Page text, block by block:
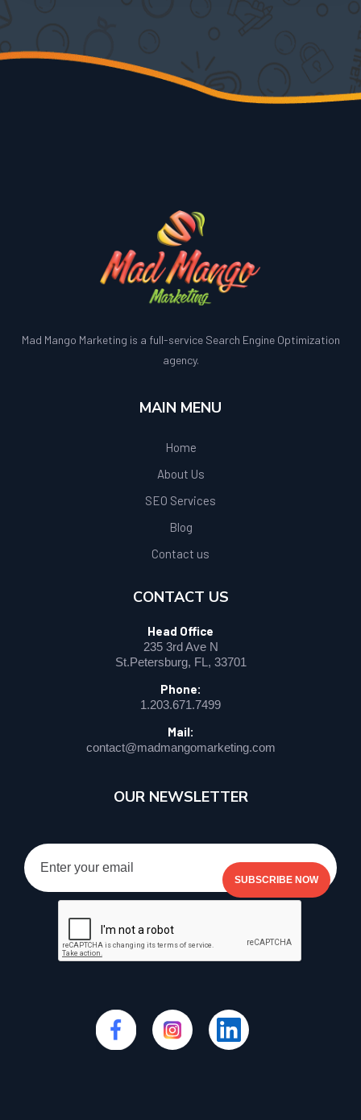
Mad Mango Marketing is a full-service Search Engine Optimization
agency.
MAIN MENU
Home
About Us
SEO Services
Blog
Contact us
CONTACT US
Head Office
235 3rd Ave N
St.Petersburg, FL, 33701
Phone:
1.203.671.7499
Mail:
contact@madmangomarketing.com
OUR NEWSLETTER